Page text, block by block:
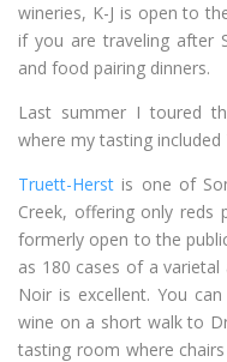
wineries, K-J is open to
if you are traveling after
and food pairing dinners.
Last summer I toured
where my tasting
Truett-Herst is one of
Creek, offering only reds
formerly open to the
as 180 cases of a varietal
Noir is excellent. You
wine on a short walk to
tasting room where